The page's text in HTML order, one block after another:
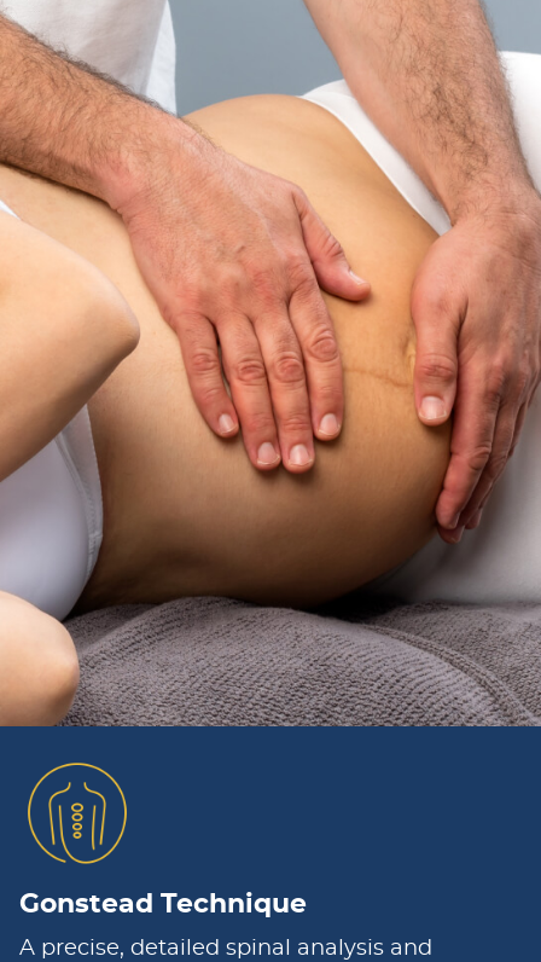
Gonstead Technique
A precise, detailed spinal analysis and